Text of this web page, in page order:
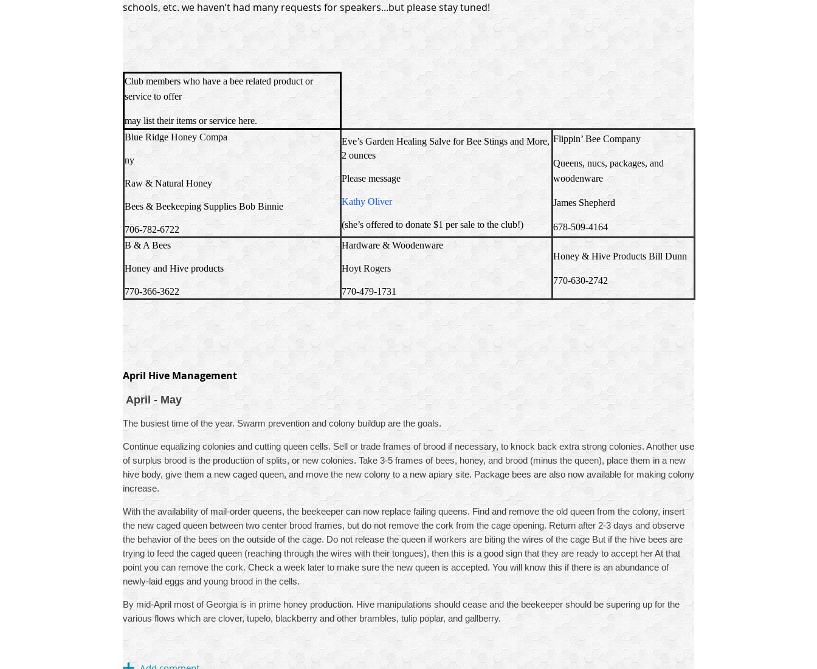
schools, etc. we haven’t had many requests for speakers...but please stay tuned!
Club members who have a bee related product or
service to offer
may list their items or service here.
Blue Ridge Honey Compa
ny
Raw & Natural Honey
Bees & Beekeeping Supplies Bob Binnie
706-782-6722
Eve’s Garden Healing Salve for Bee Stings and More,
2 ounces
Please message
Kathy Oliver
(she’s offered to donate $1 per sale to the club!)
Flippin’ Bee Company
Queens, nucs, packages, and
woodenware
James Shepherd
678-509-4164
B & A Bees
Honey and Hive products
770-366-3622
Hardware & Woodenware
Hoyt Rogers
770-479-1731
Honey & Hive Products Bill Dunn
770-630-2742
April Hive Management
April - May
The busiest time of the year. Swarm prevention and colony buildup are the goals.
Continue equalizing colonies and cutting queen cells. Sell or trade frames of brood if necessary, to knock back extra strong colonies. Another use
of surplus brood is the production of splits, or new colonies. Take 3-5 frames of bees, honey, and brood (minus the queen), place them in a new
hive body, give them a new caged queen, and move the new colony to a new apiary site. Package bees are also now available for making colony
increase.
With the availability of mail-order queens, the beekeeper can now replace failing queens. Find and remove the old queen from the colony, insert
the new caged queen between two center brood frames, but do not remove the cork from the cage opening. Return after 2-3 days and observe
the behavior of the bees on the outside of the cage. Do not release the queen if workers are biting the wires of the cage But if the hive bees are
trying to feed the caged queen (reaching through the wires with their tongues), then this is a good sign that they are ready to accept her At that
point you can remove the cork. Check a week later to make sure the new queen is accepted. You will know this if there is an abundance of
newly-laid eggs and young brood in the cells.
By mid-April most of Georgia is in prime honey production. Hive manipulations should cease and the beekeeper should be supering up for the
various flows which are clover, tupelo, blackberry and other brambles, tulip poplar, and gallberry.